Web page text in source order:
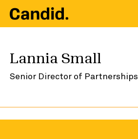
Lannia Small
Senior Director of Partnerships